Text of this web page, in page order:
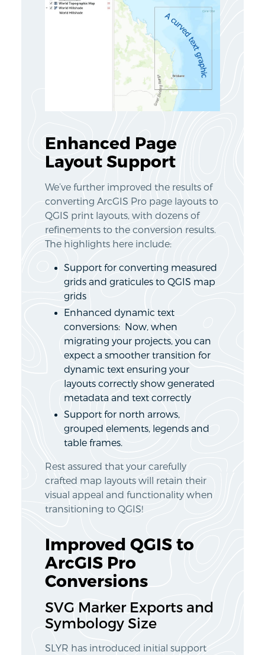
Enhanced Page
Layout Support
We’ve further improved the results of
converting ArcGIS Pro page layouts to
QGIS print layouts, with dozens of
refinements to the conversion results.
The highlights here include:
Support for converting measured
grids and graticules to QGIS map
grids
Enhanced dynamic text
conversions: Now, when
migrating your projects, you can
expect a smoother transition for
dynamic text ensuring your
layouts correctly show generated
metadata and text correctly
Support for north arrows,
grouped elements, legends and
table frames.
Rest assured that your carefully
crafted map layouts will retain their
visual appeal and functionality when
transitioning to QGIS!
Improved QGIS to
ArcGIS Pro
Conversions
SVG Marker Exports and
Symbology Size
SLYR has introduced initial support